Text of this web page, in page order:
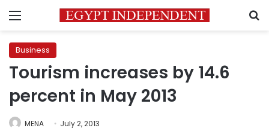
Menu
Business
Tourism increases by 14.6
percent in May 2013
MENA July 2, 2013